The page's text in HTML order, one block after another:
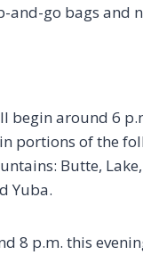
go bags and
begin around 6
portions of the
Butte,
Yuba.
8 p.m. this